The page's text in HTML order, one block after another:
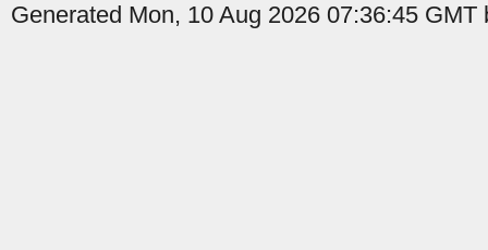
Generated Mon, 10 Aug 2026 07:36:45